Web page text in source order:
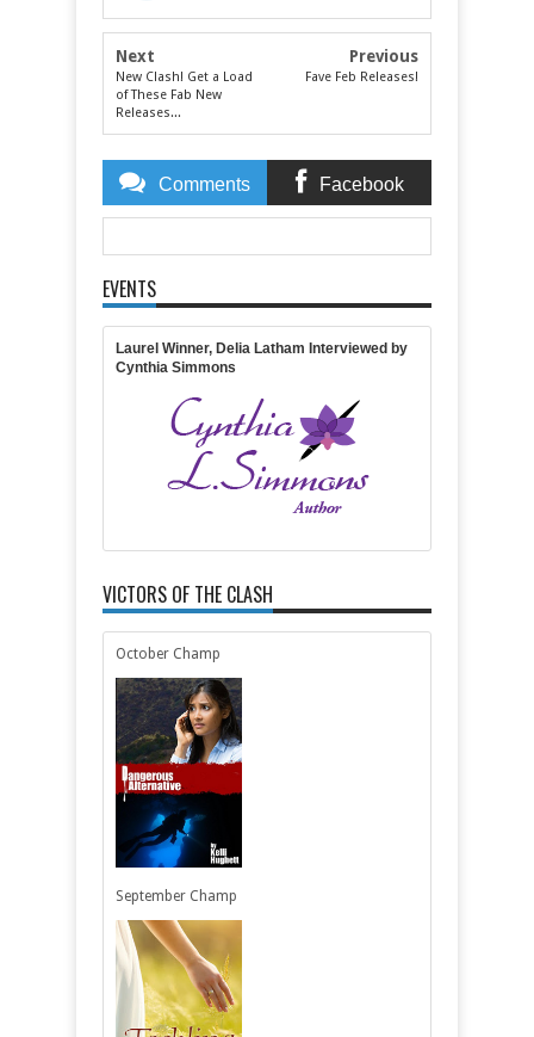
Next
New Clash! Get a Load
of These Fab New
Releases...
Previous
Fave Feb Releases!
Comments Facebook
Item Reviewed:
Announced!Rating:5Reviewed By:Michelle
Massaro
EVENTS
Laurel Winner, Delia Latham Interviewed by
Cynthia Simmons
VICTORS OF THE CLASH
October Champ
September Champ